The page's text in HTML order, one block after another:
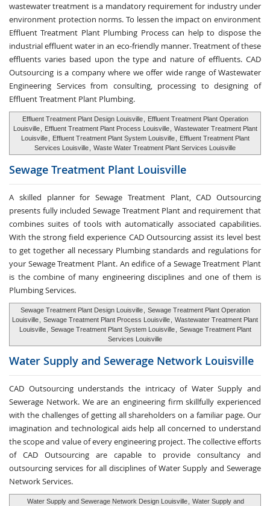
wastewater treatment is a mandatory requirement for industry under
environment protection norms. To lessen the impact on environment
Effluent Treatment Plant Plumbing Process can help to dispose the
industrial effluent water in an eco-friendly manner. Treatment of these
effluents varies based upon the type and nature of effluents. CAD
Outsourcing is a company where we offer wide range of Wastewater
Engineering Services from consulting, processing to designing of
Effluent Treatment Plant Plumbing.
Effluent Treatment Plant Design Louisville
Effluent Treatment Plant Operation
Louisville
Effluent Treatment Plant Process Louisville
Wastewater Treatment Plant
Louisville
Effluent Treatment Plant System Louisville
Effluent Treatment Plant
Services Louisville
Waste Water Treatment Plant Services Louisville
Sewage Treatment Plant Louisville
A skilled planner for Sewage Treatment Plant, CAD Outsourcing
presents fully included Sewage Treatment Plant and requirement that
combines suites of tools with automatically associated capabilities.
With the strong field experience CAD Outsourcing assist its level best
to get together all necessary Plumbing standards and regulations for
your Sewage Treatment Plant. An edifice of a Sewage Treatment Plant
is the combine of many engineering disciplines and one of them is
Plumbing Services.
Sewage Treatment Plant Design Louisville
Sewage Treatment Plant Operation
Louisville
Sewage Treatment Plant Process Louisville
Wastewater Treatment Plant
Louisville
Sewage Treatment Plant System Louisville
Sewage Treatment Plant
Services Louisville
Water Supply and Sewerage Network Louisville
CAD Outsourcing understands the intricacy of Water Supply and
Sewerage Network. We are an engineering firm skillfully experienced
with the challenges of getting all shareholders on a familiar page. Our
imagination and technological aids help all concerned to understand
the scope and value of every engineering project. The collective efforts
of CAD Outsourcing are capable to provide consultancy and
outsourcing services for all disciplines of Water Supply and Sewerage
Network Services.
Water Supply and Sewerage Network Design Louisville Water Supply and